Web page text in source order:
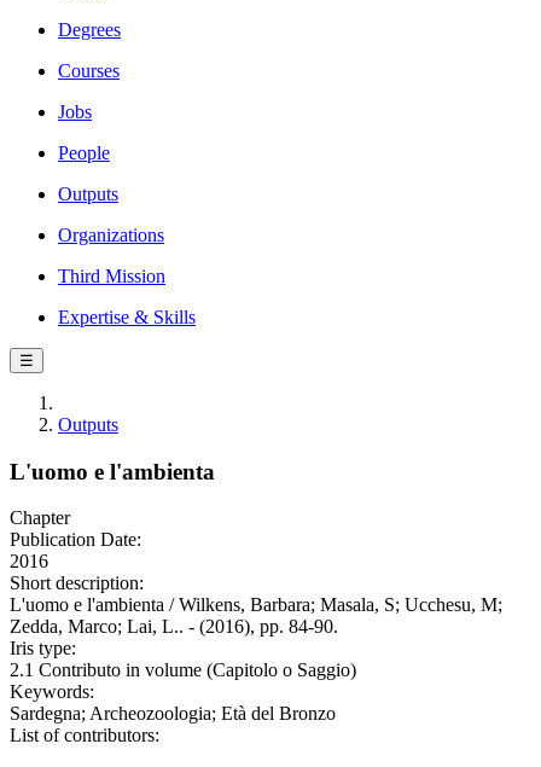
Degrees
Courses
Jobs
People
Outputs
Organizations
Third Mission
Expertise & Skills
☰
Outputs
L'uomo e l'ambienta
Chapter
Publication Date:
2016
Short description:
L'uomo e l'ambienta / Wilkens, Barbara; Masala, S; Ucchesu, M;
Zedda, Marco; Lai, L.. - (2016), pp. 84-90.
Iris type:
2.1 Contributo in volume (Capitolo o Saggio)
Keywords:
Sardegna; Archeozoologia; Età del Bronzo
List of contributors: